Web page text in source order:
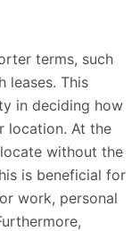
terms, such
leases. This
in deciding how
location. At the
without the
is beneficial for
work, personal